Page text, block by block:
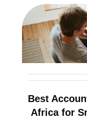
Best
Africa for